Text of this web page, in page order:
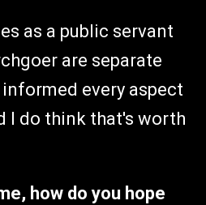
as a public servant
are separate
every aspect
I do think that's worth
how do you hope